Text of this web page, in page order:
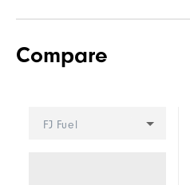
Compare
FJ Fuel